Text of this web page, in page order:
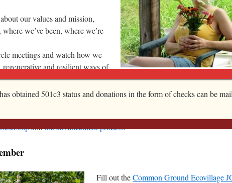
our values and mission,
we’ve been, where we’re
meetings and watch how we
and resilient ways of
Ground Ecovillage is right for YOU
andthe advancement process.
Fill out theCommon Ground Ecovillage
obtained 501c3 status and donations in the form of checks can be